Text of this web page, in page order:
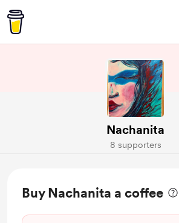
Nachanita
8 supporters
Buy Nachanita a coffee